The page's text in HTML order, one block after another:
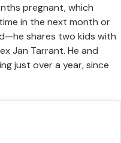
pregnant, which
in the next month or
shares two kids with
Jan Tarrant. He and
just over a year, since